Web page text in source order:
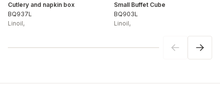
Cutlery and napkin box
BQ937L
Linoil,
Small Buffet Cube
BQ903L
Linoil,